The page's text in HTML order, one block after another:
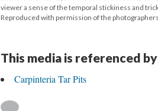
viewer a sense of the temporal stickiness and
Reproduced with permission of the
This media is referenced
Carpinteria Tar Pits